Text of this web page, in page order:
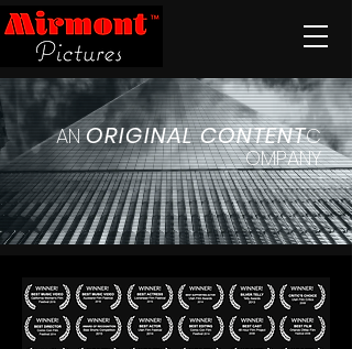
ANORIGINALCONTENTC
OMPANY